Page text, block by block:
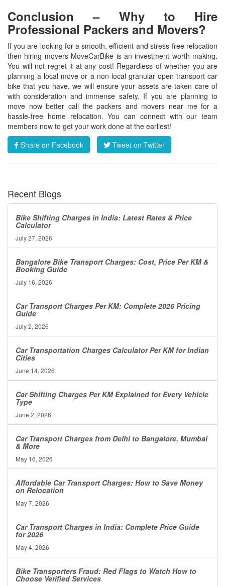
Conclusion – Why to Hire
Professional Packers and Movers?
If you are looking for a smooth, efficient and stress-free relocation
then hiring movers MoveCarBike is an investment worth making.
You will not regret it at any cost! Regardless of whether you are
planning a local move or a non-local granular open transport car
bike that you have, we will ensure your assets are taken care of
with consideration and immense safety. If you are planning to
move now better call the packers and movers near me for a
hassle-free home relocation. You can connect with our team
members now to get your work done at the earliest!
Share on Facebook
Tweet on Twitter
Recent Blogs
Bike Shifting Charges in India: Latest Rates & Price
Calculator
July 27, 2026
Bangalore Bike Transport Charges: Cost, Price Per KM &
Booking Guide
July 16, 2026
Car Transport Charges Per KM: Complete 2026 Pricing
Guide
July 2, 2026
Car Transportation Charges Calculator Per KM for Indian
Cities
June 14, 2026
Car Shifting Charges Per KM Explained for Every Vehicle
Type
June 2, 2026
Car Transport Charges from Delhi to Bangalore, Mumbai
& More
May 16, 2026
Affordable Car Transport Charges: How to Save Money
on Relocation
May 7, 2026
Car Transport Charges in India: Complete Price Guide
for 2026
May 4, 2026
Bike Transporters Fraud: Red Flags to Watch How to
Choose Verified Services